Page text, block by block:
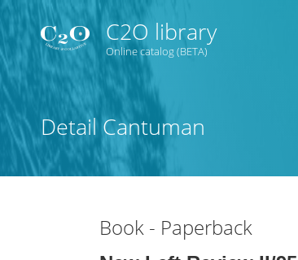
C2O library
Online catalog (BETA)
Detail Cantuman
Book - Paperback